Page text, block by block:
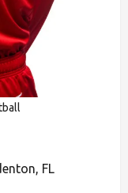
FL